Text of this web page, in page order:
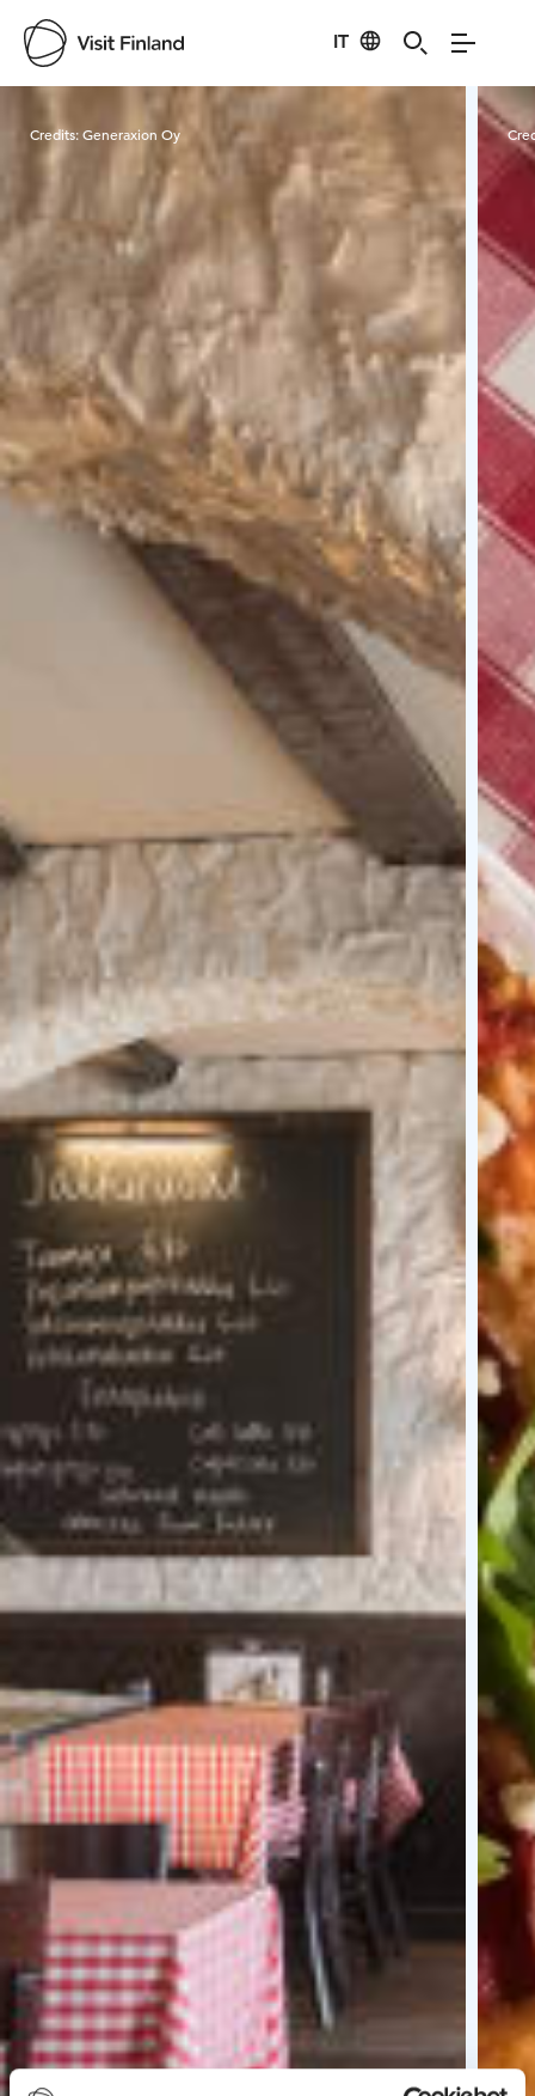
IT
Visit Finland
Credits:Generaxion Oy